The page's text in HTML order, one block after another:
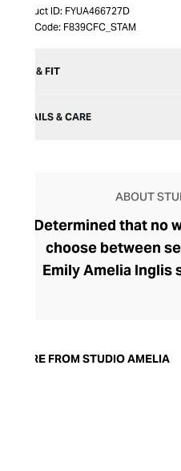
Product ID: FYUA466727D
Item Code: F839CFC_STAM
SIZE & FIT
DETAILS & CARE
ABOUT
Determined that no
choose between
Emily Amelia Inglis
2019. By
MORE FROM STUDIO AMELIA